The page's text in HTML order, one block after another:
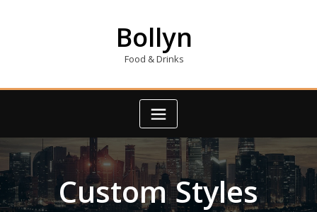
Bollyn
Food & Drinks
Custom Styles